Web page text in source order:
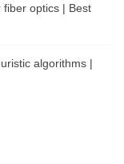
fiber optics | Best
algorithms |